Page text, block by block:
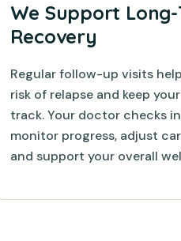
We Support
Recovery
Regular follow-up visits
risk of relapse and keep
track. Your doctor checks
monitor progress, adjust
and support your overall